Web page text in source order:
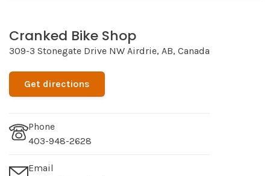
Cranked Bike Shop
309-3 Stonegate Drive NW Airdrie, AB, Canada
Get directions
Phone
403-948-2628
Email